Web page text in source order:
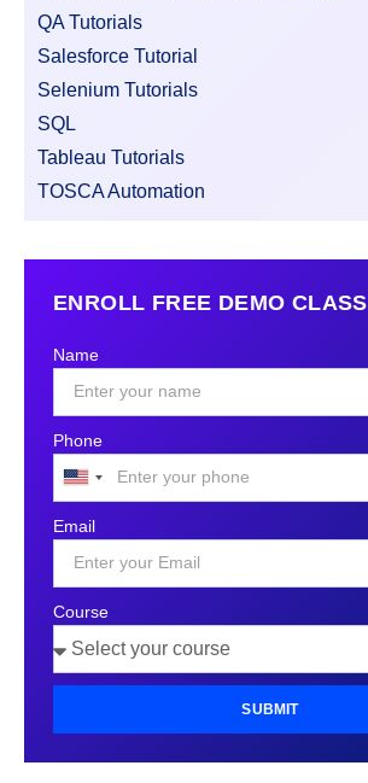
QA Tutorials
Salesforce Tutorial
Selenium Tutorials
SQL
Tableau Tutorials
TOSCA Automation
ENROLL FREE DEMO CLASS
Name
Phone
United
+1
Email
Course
SUBMIT